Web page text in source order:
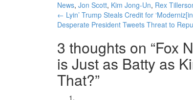
News, Jon Scott, Kim Jong-Un, Rex
Post
navigation
← Lyin’ Trump Steals Credit for
Desperate President Tweets Threat to
3 thoughts on “Fox
is Just as Batty as
That?”